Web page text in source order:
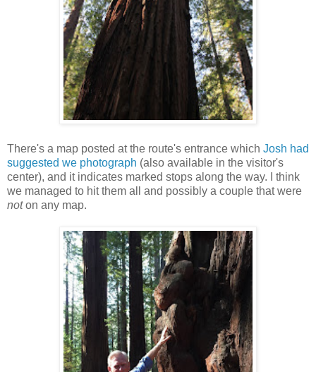
There's a map posted at the route's entrance which Josh had
suggested we photograph (also available in the visitor's
center), and it indicates marked stops along the way. I think
we managed to hit them all and possibly a couple that were
noton any map.